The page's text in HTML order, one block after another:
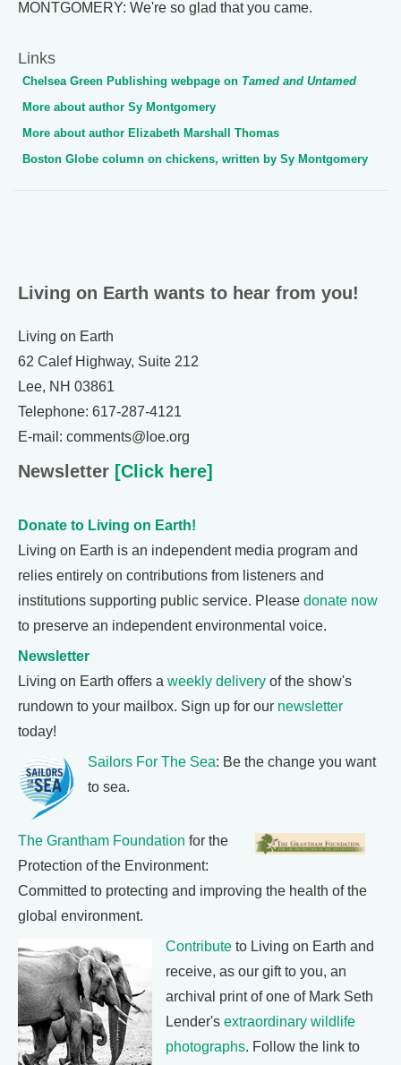
MONTGOMERY: We're so glad that you came.
Links
Chelsea Green Publishing webpage on Tamed and Untamed
More about author Sy Montgomery
More about author Elizabeth Marshall Thomas
Boston Globe column on chickens, written by Sy Montgomery
Living on Earth wants to hear from you!
Living on Earth
62 Calef Highway, Suite 212
Lee, NH 03861
Telephone: 617-287-4121
E-mail: comments@loe.org
Newsletter [Click here]
Donate to Living on Earth!
Living on Earth is an independent media program and
relies entirely on contributions from listeners and
institutions supporting public service. Please donate now
to preserve an independent environmental voice.
Newsletter
Living on Earth offers a weekly delivery of the show's
rundown to your mailbox. Sign up for our newsletter
today!
Sailors For The Sea: Be the change you want
to sea.
The Grantham Foundation for the
Protection of the Environment:
Committed to protecting and improving the health of the
global environment.
Contribute to Living on Earth and
receive, as our gift to you, an
archival print of one of Mark Seth
Lender's extraordinary wildlife
photographs. Follow the link to